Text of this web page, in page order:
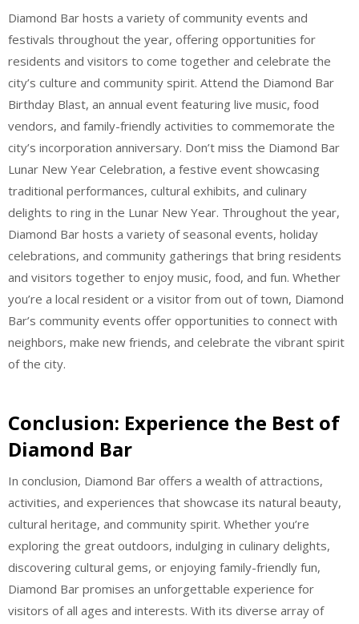
Diamond Bar hosts a variety of community events and
festivals throughout the year, offering opportunities for
residents and visitors to come together and celebrate the
city’s culture and community spirit. Attend the Diamond Bar
Birthday Blast, an annual event featuring live music, food
vendors, and family-friendly activities to commemorate the
city’s incorporation anniversary. Don’t miss the Diamond Bar
Lunar New Year Celebration, a festive event showcasing
traditional performances, cultural exhibits, and culinary
delights to ring in the Lunar New Year. Throughout the year,
Diamond Bar hosts a variety of seasonal events, holiday
celebrations, and community gatherings that bring residents
and visitors together to enjoy music, food, and fun. Whether
you’re a local resident or a visitor from out of town, Diamond
Bar’s community events offer opportunities to connect with
neighbors, make new friends, and celebrate the vibrant spirit
of the city.
Conclusion: Experience the Best of
Diamond Bar
In conclusion, Diamond Bar offers a wealth of attractions,
activities, and experiences that showcase its natural beauty,
cultural heritage, and community spirit. Whether you’re
exploring the great outdoors, indulging in culinary delights,
discovering cultural gems, or enjoying family-friendly fun,
Diamond Bar promises an unforgettable experience for
visitors of all ages and interests. With its diverse array of